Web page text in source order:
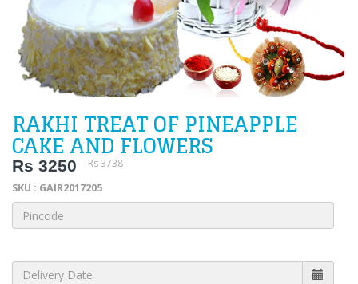
RAKHI TREAT OF PINEAPPLE
CAKE AND FLOWERS
Rs 3250
Rs 3738
SKU : GAIR2017205